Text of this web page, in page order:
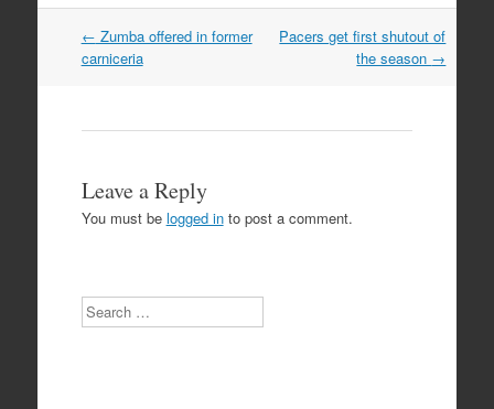
Post
navigation
← Zumba offered in former
carniceria
Pacers get first shutout of
the season →
Leave a Reply
You must be logged into post a comment.
Search